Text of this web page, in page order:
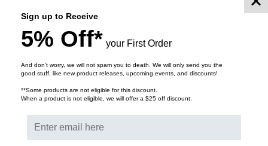
ADD TO CART
Sign up to Receive
5% Off* your First Order
And don’t worry, we will not spam you to death. We will only send you the
good stuff, like new product releases, upcoming events, and discounts!
**Some products are not eligible for this discount.
When a product is not eligible, we will offer a $25 off discount.